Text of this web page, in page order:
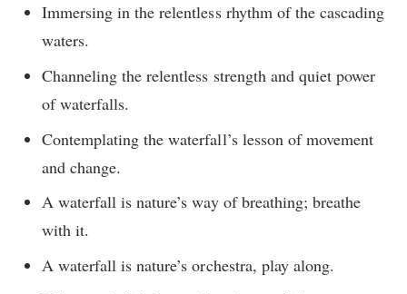
Immersing in the relentless rhythm of the cascading
waters.
Channeling the relentless strength and quiet power
of waterfalls.
Contemplating the waterfall’s lesson of movement
and change.
A waterfall is nature’s way of breathing; breathe
with it.
A waterfall is nature’s orchestra, play along.